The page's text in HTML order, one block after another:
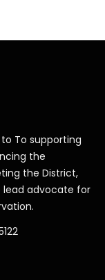
To supporting
the
the District,
lead advocate for